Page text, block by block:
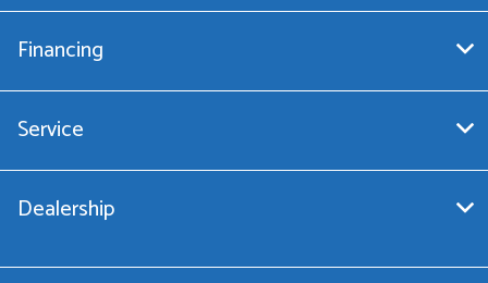
Financing
Service
Dealership